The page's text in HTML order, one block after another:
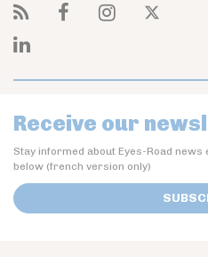
Receive our
Stay informed about Eyes-Road
below (french version only)